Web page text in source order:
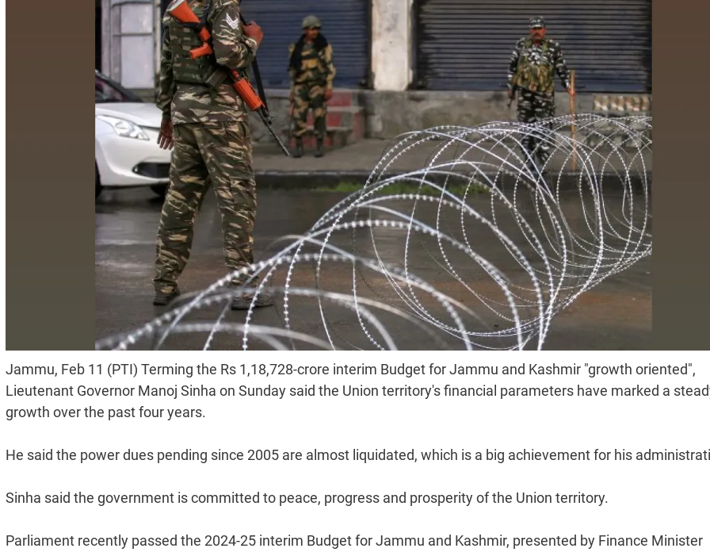
Jammu, Feb 11 (PTI) Terming the Rs 1,18,728-crore interim Budget for Jammu and Kashmir "growth oriented",
Lieutenant Governor Manoj Sinha on Sunday said the Union territory's financial parameters have marked a
growth over the past four years.
He said the power dues pending since 2005 are almost liquidated, which is a big achievement for his
Sinha said the government is committed to peace, progress and prosperity of the Union territory.
Parliament recently passed the 2024-25 interim Budget for Jammu and Kashmir, presented by Finance Minister